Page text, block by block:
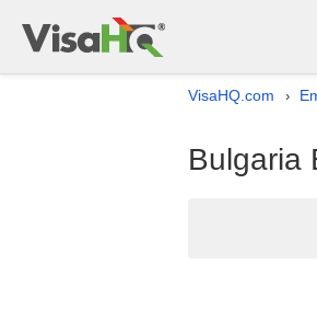
VisaHQ.com ›
Bulgaria